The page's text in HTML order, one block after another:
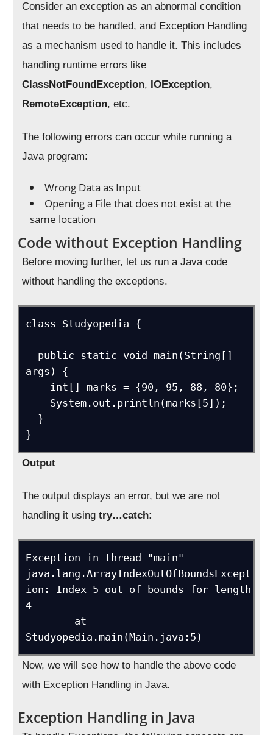
Consider an exception as an abnormal condition
that needs to be handled, and Exception Handling
as a mechanism used to handle it. This includes
handling runtime errors like
ClassNotFoundException, IOException,
RemoteException, etc.
The following errors can occur while running a
Java program:
Wrong Data as Input
Opening a File that does not exist at the
same location
Code without Exception Handling
Before moving further, let us run a Java code
without handling the exceptions.
class Studyopedia {
args) {
}
Output
The output displays an error, but we are not
handling it usingtry…catch:
Exception in thread "main"
java.lang.ArrayIndexOutOfBoundsExcept
ion: Index 5 out of bounds for length
4
Studyopedia.main(Main.java:5)
Now, we will see how to handle the above code
with Exception Handling in Java.
Exception Handling in Java